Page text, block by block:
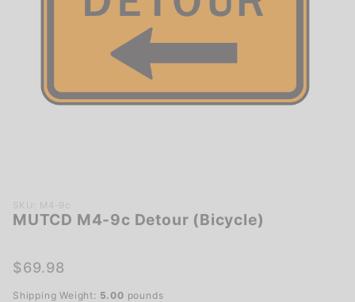
Purchase
MUTCD
Detour
SKU: M4-9c
MUTCD M4-9c Detour (Bicycle)
$69.98
Shipping Weight: 5.00 pounds